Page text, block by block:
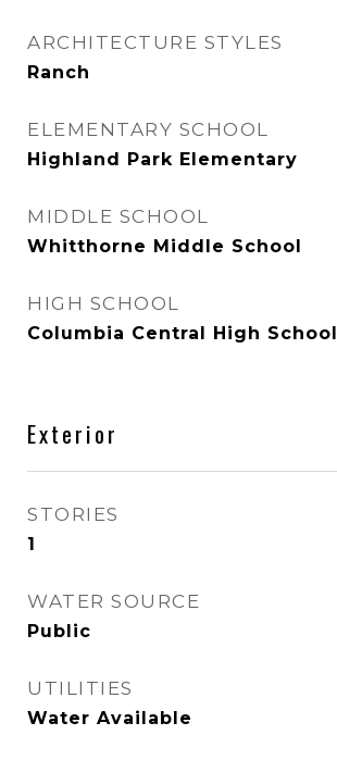
ARCHITECTURE STYLES
Ranch
ELEMENTARY SCHOOL
Highland Park Elementary
MIDDLE SCHOOL
Whitthorne Middle School
HIGH SCHOOL
Columbia Central High School
Exterior
STORIES
1
WATER SOURCE
Public
UTILITIES
Water Available